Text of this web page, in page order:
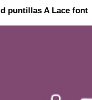
d puntillas A Lace font